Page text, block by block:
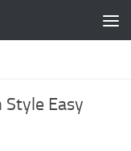
Style Easy